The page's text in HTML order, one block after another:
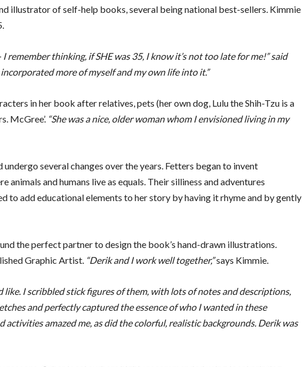
illustrator of self-help books, several being national best-sellers. Kimmie
thinking, if SHE was 35, I know it’s not too late for me!” said
more of myself and my own life into it.”
in her book after relatives, pets (her own dog, Lulu the Shih-Tzu is a
McGree’. “She was a nice, older woman whom I envisioned living in my
several changes over the years. Fetters began to invent
and humans live as equals. Their silliness and adventures
to add educational elements to her story by having it rhyme and by gently
the perfect partner to design the book’s hand-drawn illustrations.
Graphic Artist. “Derik and I work well together,”says Kimmie.
I scribbled stick figures of them, with lots of notes and descriptions,
and perfectly captured the essence of who I wanted in these
amazed me, as did the colorful, realistic backgrounds. Derik was